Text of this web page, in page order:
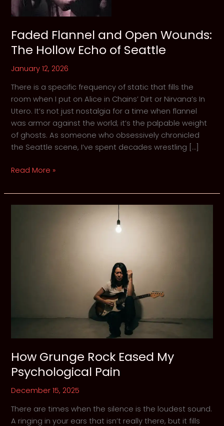
Faded Flannel and Open Wounds:
The Hollow Echo of Seattle
January 12, 2026
There is a specific frequency of static that fills the
room when I put on Alice in Chains’ Dirt or Nirvana’s In
Utero. It’s not just nostalgia for a time when flannel
was armor against the world; it’s the palpable weight
of ghosts. As someone who obsessively chronicled
the Seattle scene, I’ve spent decades wrestling […]
Faded
and
Open
Read More »
How Grunge Rock Eased My
Psychological Pain
December 15, 2025
There are times when the silence is the loudest sound.
A ringing in your ears that isn’t really there, but it fills